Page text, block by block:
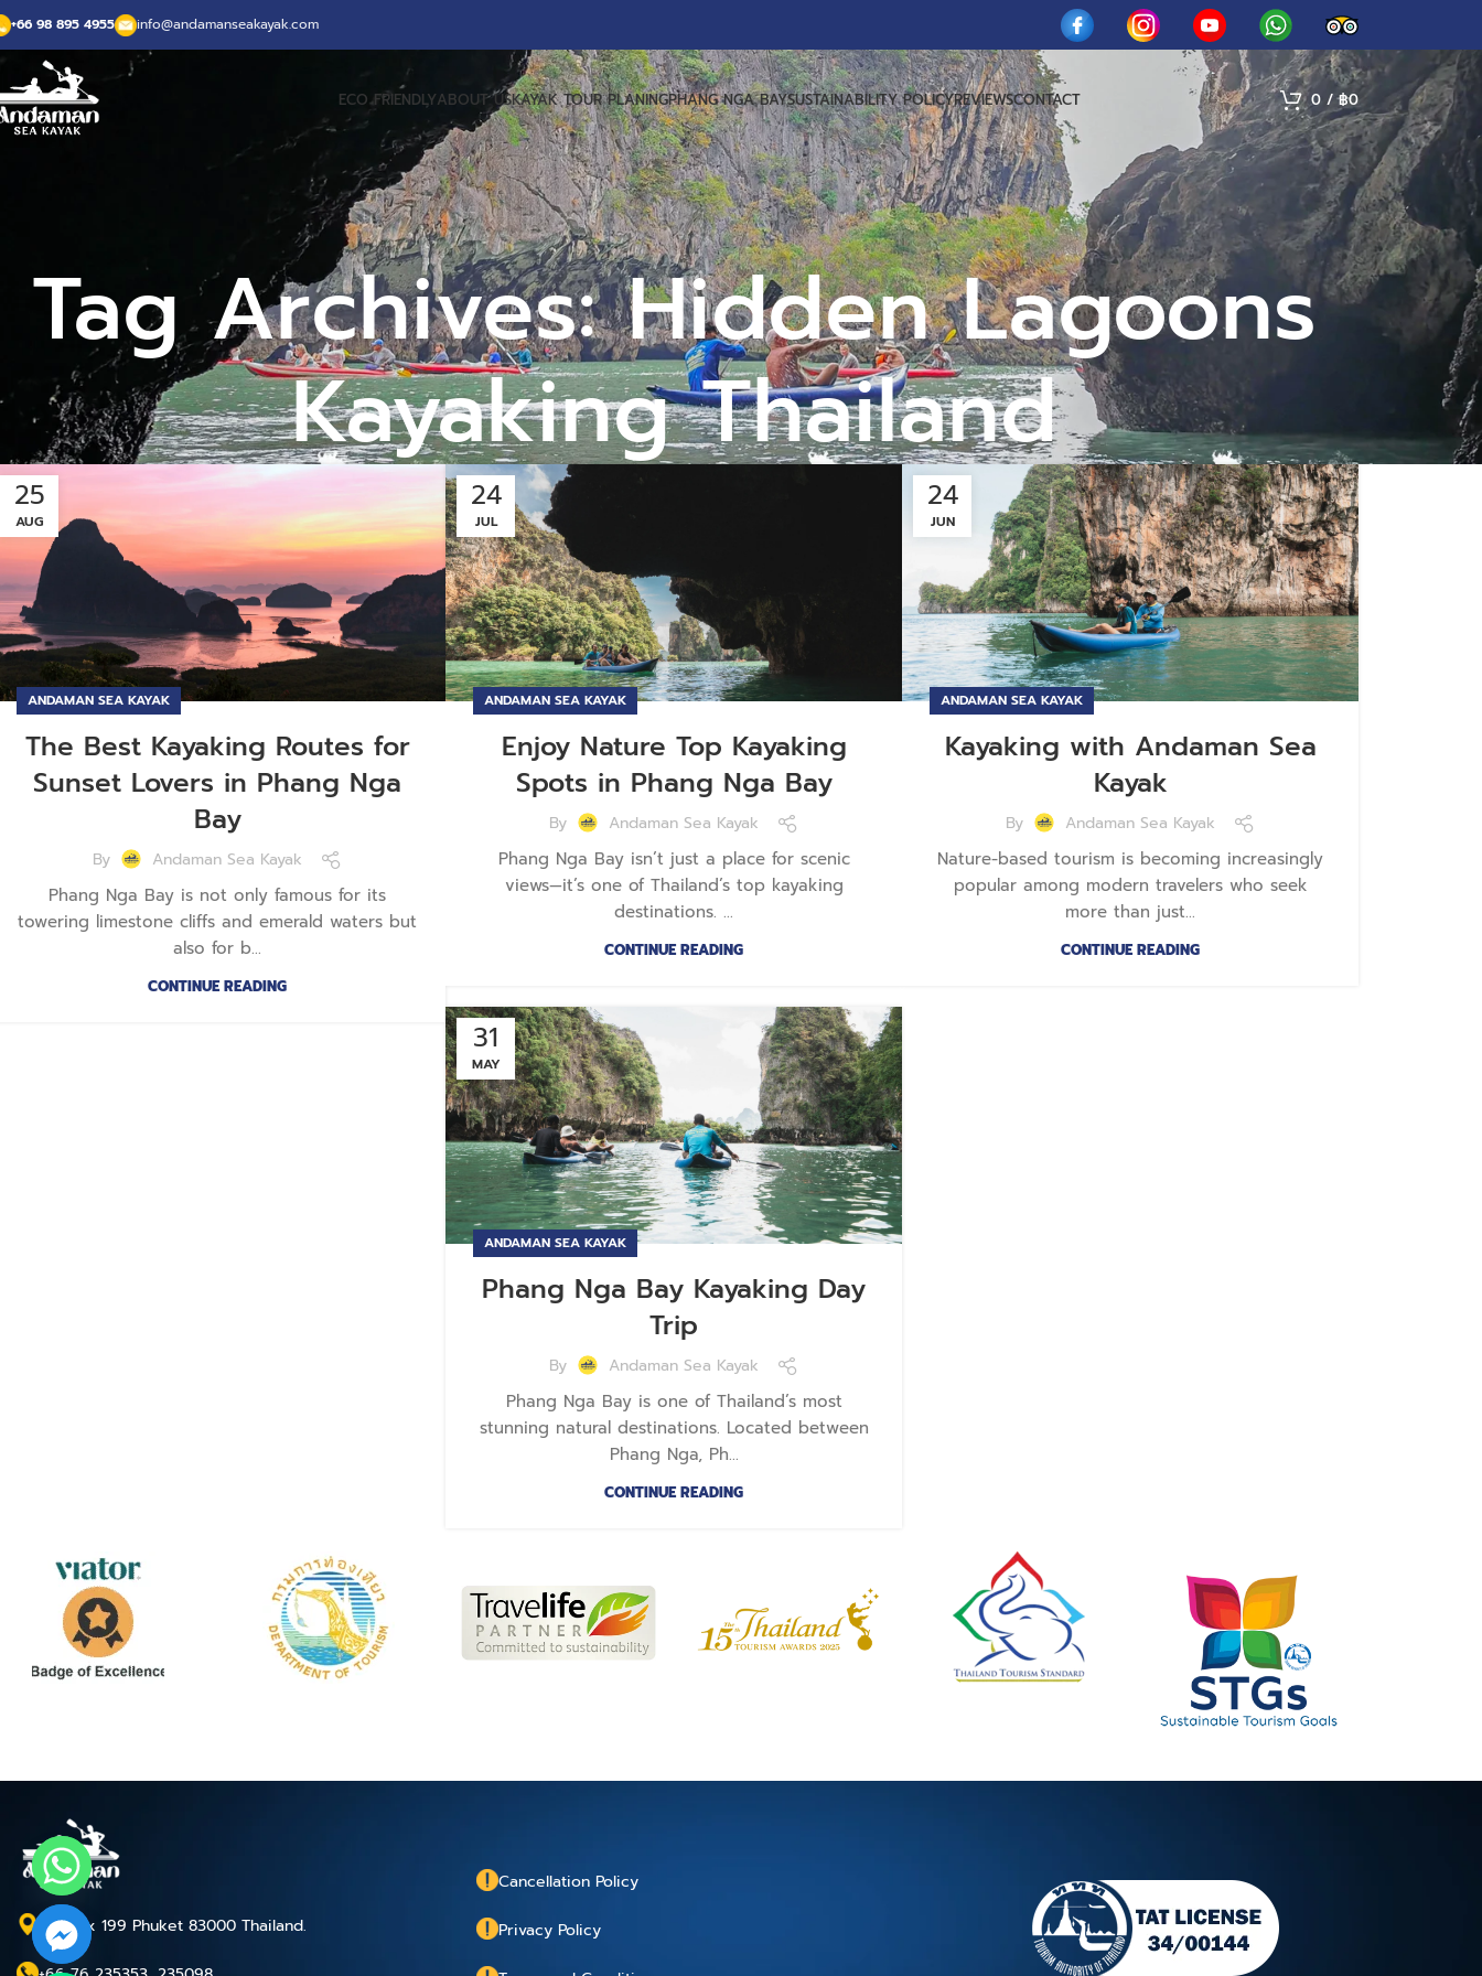
+66 98 895 4955 info@andamanseakayak.com
ECO FRIENDLYABOUT USKAYAK TOUR PLANINGPHANG NGA BAYSUSTAINABILITY POLICYREVIEWSCONTACT 0 / ฿0
Tag Archives: Hidden Lagoons
Kayaking Thailand
25
AUG
ANDAMAN SEA KAYAK
The Best Kayaking Routes for
Sunset Lovers in Phang Nga
Bay
By Andaman Sea Kayak
Phang Nga Bay is not only famous for its
towering limestone cliffs and emerald waters but
also for b...
CONTINUE READING
24
JUL
ANDAMAN SEA KAYAK
Enjoy Nature Top Kayaking
Spots in Phang Nga Bay
By Andaman Sea Kayak
Phang Nga Bay isn’t just a place for scenic
views—it’s one of Thailand’s top kayaking
destinations. ...
CONTINUE READING
24
JUN
ANDAMAN SEA KAYAK
Kayaking with Andaman Sea
Kayak
By Andaman Sea Kayak
Nature-based tourism is becoming increasingly
popular among modern travelers who seek
more than just...
CONTINUE READING
31
MAY
ANDAMAN SEA KAYAK
Phang Nga Bay Kayaking Day
Trip
By Andaman Sea Kayak
Phang Nga Bay is one of Thailand’s most
stunning natural destinations. Located between
Phang Nga, Ph...
CONTINUE READING
P.O.Box 199 Phuket 83000 Thailand.
Cancellation Policy
Privacy Policy